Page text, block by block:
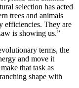
selection has acted
trees and animals
efficiencies. They are
is showing us.”
terms, the
and move it
that task as
shape with